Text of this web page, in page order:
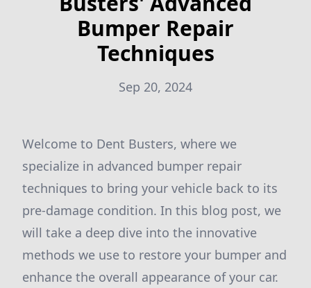
Bumper Repair
Techniques
Sep 20, 2024
Welcome to Dent Busters, where we
specialize in advanced bumper repair
techniques to bring your vehicle back to its
pre-damage condition. In this blog post, we
will take a deep dive into the innovative
methods we use to restore your bumper and
enhance the overall appearance of your car.